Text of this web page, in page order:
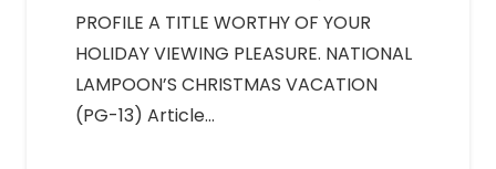
PROFILE A TITLE WORTHY OF YOUR
HOLIDAY VIEWING PLEASURE. NATIONAL
LAMPOON’S CHRISTMAS VACATION
(PG-13) Article…